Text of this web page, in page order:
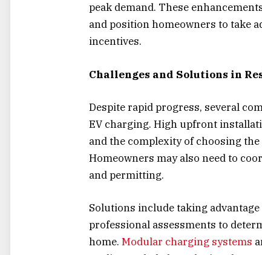
peak demand. These
and position homeowners to take
incentives.
Challenges and Solutions in
Despite rapid progress, several
EV charging. High upfront
and the complexity of choosing
Homeowners may also need to
and permitting.
Solutions include taking
professional assessments to
home. Modular charging systems